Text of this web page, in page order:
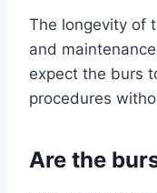
The longevity of
and
expect the burs
procedures
Are the